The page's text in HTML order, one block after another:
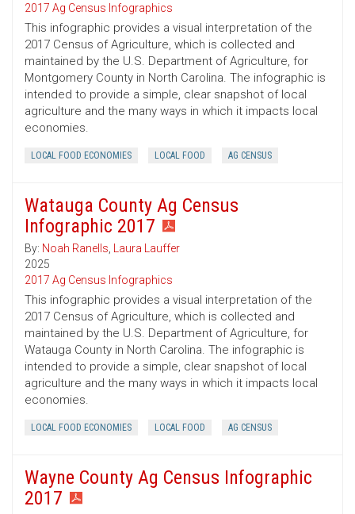
2017 Ag Census Infographics
This infographic provides a visual interpretation of the
2017 Census of Agriculture, which is collected and
maintained by the U.S. Department of Agriculture, for
Montgomery County in North Carolina. The infographic is
intended to provide a simple, clear snapshot of local
agriculture and the many ways in which it impacts local
economies.
LOCAL FOOD ECONOMIES LOCAL FOOD AG CENSUS
Watauga County Ag Census
Infographic 2017
By: Noah Ranells, Laura Lauffer
2025
2017 Ag Census Infographics
This infographic provides a visual interpretation of the
2017 Census of Agriculture, which is collected and
maintained by the U.S. Department of Agriculture, for
Watauga County in North Carolina. The infographic is
intended to provide a simple, clear snapshot of local
agriculture and the many ways in which it impacts local
economies.
LOCAL FOOD ECONOMIES LOCAL FOOD AG CENSUS
Wayne County Ag Census Infographic
2017